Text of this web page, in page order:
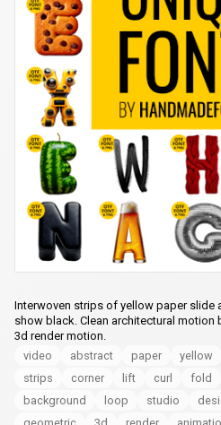
Interwoven strips of yellow paper slide
show black. Clean architectural motion
3d render motion.
video
abstract paper yellow
strips
corner lift curl fold
background
loop studio
geometric
3d render